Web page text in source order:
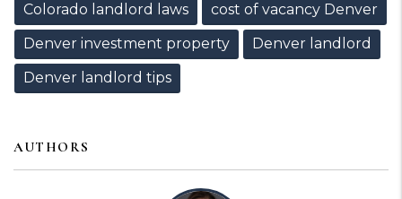
Colorado landlord laws
cost of vacancy Denver
Denver investment property
Denver landlord
Denver landlord tips
AUTHORS